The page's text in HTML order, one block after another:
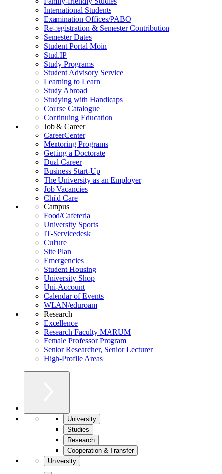
International Students
Examination Offices/PABO
Re-registration & Semester Contribution
Semester Dates
Student Portal Moin
Stud.IP
Study Programs
Student Advisory Service
Learning to Learn
Study Abroad
Studying with Handicaps
Course Catalogue
Continuing Education
Job & Career
CareerCenter
Mentoring Programs
Getting a Doctorate
Dual Career
Business Start-Up
The University as an Employer
Job Vacancies
Child Care
Campus
Food/Cafeteria
University Sports
IT-Servicedesk
Culture
Site Plan
Emergencies
Student Housing
University Shop
Uni-Account
Calendar of Events
WLAN/eduroam
Research
Excellence
Research Faculty MARUM
Female Professor Program
Senior Researcher, Senior Lecturer
High-Profile Areas
University
Studies
Research
Cooperation & Transfer
University